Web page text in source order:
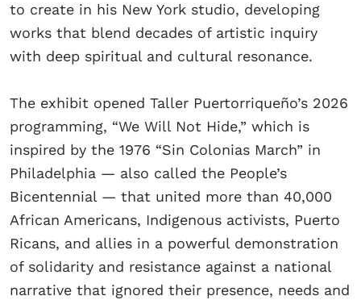
to create in his New York studio, developing
works that blend decades of artistic inquiry
with deep spiritual and cultural resonance.
The exhibit opened Taller Puertorriqueño’s 2026
programming, “We Will Not Hide,” which is
inspired by the 1976 “Sin Colonias March” in
Philadelphia — also called the People’s
Bicentennial — that united more than 40,000
African Americans, Indigenous activists, Puerto
Ricans, and allies in a powerful demonstration
of solidarity and resistance against a national
narrative that ignored their presence, needs and